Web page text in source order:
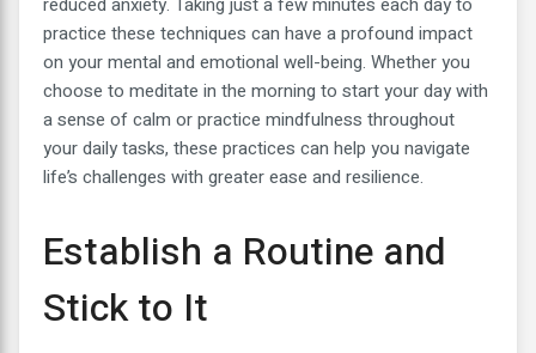
practice these techniques can have a profound impact
on your mental and emotional well-being. Whether you
choose to meditate in the morning to start your day with
a sense of calm or practice mindfulness throughout
your daily tasks, these practices can help you navigate
life’s challenges with greater ease and resilience.
Establish a Routine and
Stick to It